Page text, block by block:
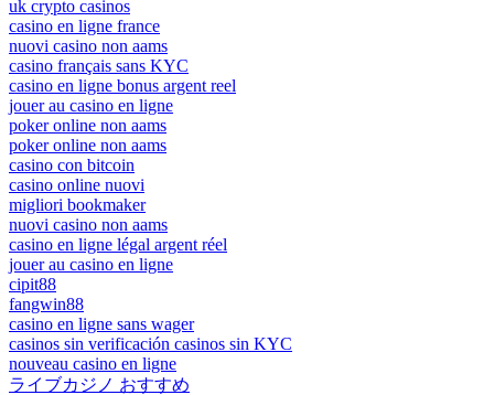
uk crypto casinos
casino en ligne france
nuovi casino non aams
casino français sans KYC
casino en ligne bonus argent reel
jouer au casino en ligne
poker online non aams
poker online non aams
casino con bitcoin
casino online nuovi
migliori bookmaker
nuovi casino non aams
casino en ligne légal argent réel
jouer au casino en ligne
cipit88
fangwin88
casino en ligne sans wager
casinos sin verificación casinos sin KYC
nouveau casino en ligne
ライブカジノ おすすめ